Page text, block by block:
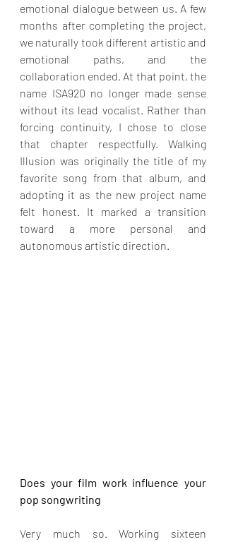
emotional dialogue between us. A few
months after completing the project,
we naturally took different artistic and
emotional paths, and the
collaboration ended. At that point, the
name ISA920 no longer made sense
without its lead vocalist. Rather than
forcing continuity, I chose to close
that chapter respectfully. Walking
Illusion was originally the title of my
favorite song from that album, and
adopting it as the new project name
felt honest. It marked a transition
toward a more personal and
autonomous artistic direction.
Does your film work influence your
pop songwriting
Very much so. Working sixteen